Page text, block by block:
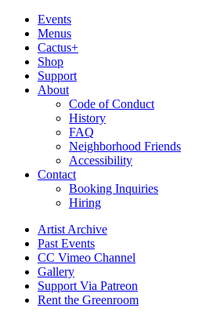
Events
Menus
Cactus+
Shop
Support
About
Code of Conduct
History
FAQ
Neighborhood Friends
Accessibility
Contact
Booking Inquiries
Hiring
Artist Archive
Past Events
CC Vimeo Channel
Gallery
Support Via Patreon
Rent the Greenroom